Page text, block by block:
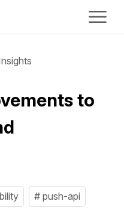
to
# push-api